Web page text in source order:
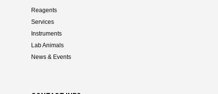
Reagents
Services
Instruments
Lab Animals
News & Events